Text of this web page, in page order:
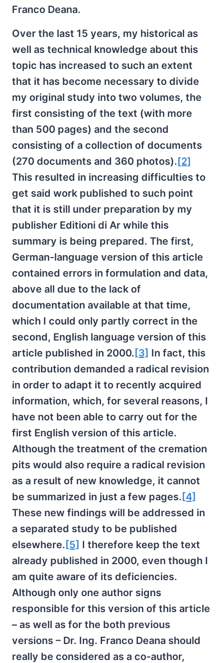
Franco Deana.
Over the last 15 years, my historical as
well as technical knowledge about this
topic has increased to such an extent
that it has become necessary to divide
my original study into two volumes, the
first consisting of the text (with more
than 500 pages) and the second
consisting of a collection of documents
(270 documents and 360 photos).[2]
This resulted in increasing difficulties to
get said work published to such point
that it is still under preparation by my
publisher Editioni di Ar while this
summary is being prepared. The first,
German-language version of this article
contained errors in formulation and data,
above all due to the lack of
documentation available at that time,
which I could only partly correct in the
second, English language version of this
article published in 2000. [3] In fact, this
contribution demanded a radical revision
in order to adapt it to recently acquired
information, which, for several reasons, I
have not been able to carry out for the
first English version of this article.
Although the treatment of the cremation
pits would also require a radical revision
as a result of new knowledge, it cannot
be summarized in just a few pages. [4]
These new findings will be addressed in
a separated study to be published
elsewhere. [5] I therefore keep the text
already published in 2000, even though I
am quite aware of its deficiencies.
Although only one author signs
responsible for this version of this article
– as well as for the both previous
versions – Dr. Ing. Franco Deana should
really be considered as a co-author,